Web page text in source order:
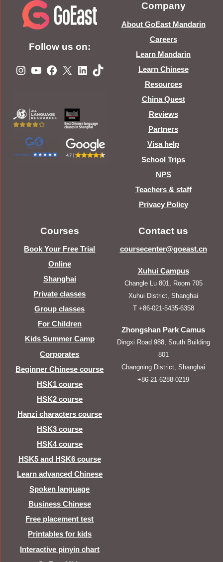
Follow us on:
Instagram
YouTube
Facebook
X LinkedIn
TikTok
Company
About GoEast Mandarin
Careers
Learn Mandarin
Learn Chinese
Resources
China Quest
Reviews
Partners
Visa help
School Trips
NPS
Teachers & staff
Privacy Policy
Courses
Book Your Free Trial
Online
Shanghai
Private classes
Group classes
For Children
Kids Summer Camp
Corporates
Beginner Chinese course
HSK1 course
HSK2 course
Hanzi characters course
HSK3 course
HSK4 course
HSK5 and HSK6 course
Learn advanced Chinese
Spoken language
Business Chinese
Free placement test
Printables for kids
Interactive pinyin chart
Contact us
coursecenter@goeast.cn
Xuhui Campus
Changle Lu 801, Room 705
Xuhui District, Shanghai
T +86-021-5435-6358
Zhongshan Park Camus
Dingxi Road 988, South Building
801
Changning District, Shanghai
+86-21-6288-0219